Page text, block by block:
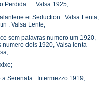
Perdida... : Valsa 1925;
et Seduction : Valsa Lenta,
: Valsa Lente;
sem palavras numero um 1920,
dois 1920, Valsa lenta
Serenata : Intermezzo 1919,